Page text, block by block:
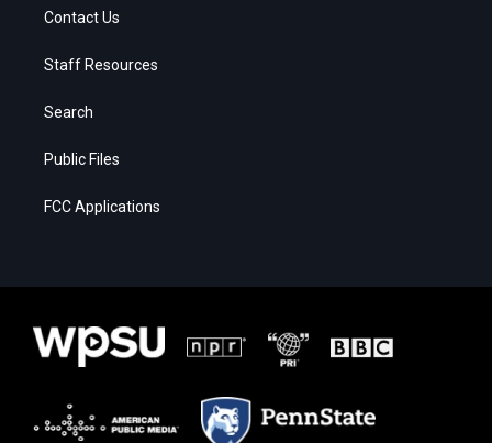
Contact Us
Staff Resources
Search
Public Files
FCC Applications